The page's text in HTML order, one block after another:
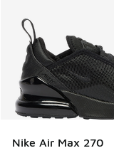
Nike Air Max 270